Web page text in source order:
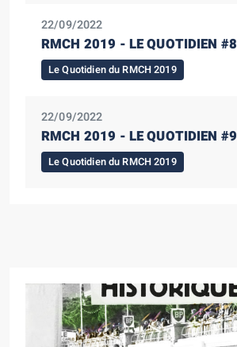
22/09/2022
RMCH 2019 - LE QUOTIDIEN #8
Le Quotidien du RMCH 2019
22/09/2022
RMCH 2019 - LE QUOTIDIEN #9
Le Quotidien du RMCH 2019